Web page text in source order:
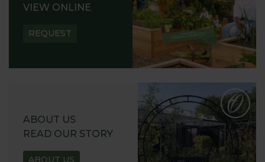
VIEW ONLINE
REQUEST
ABOUT US
READ OUR STORY
ABOUT US